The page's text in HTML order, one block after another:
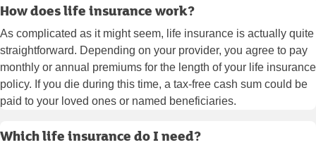
How does life insurance work?
As complicated as it might seem, life insurance is actually quite
straightforward. Depending on your provider, you agree to pay
monthly or annual premiums for the length of your life insurance
policy. If you die during this time, a tax-free cash sum could be
paid to your loved ones or named beneficiaries.
Which life insurance do I need?